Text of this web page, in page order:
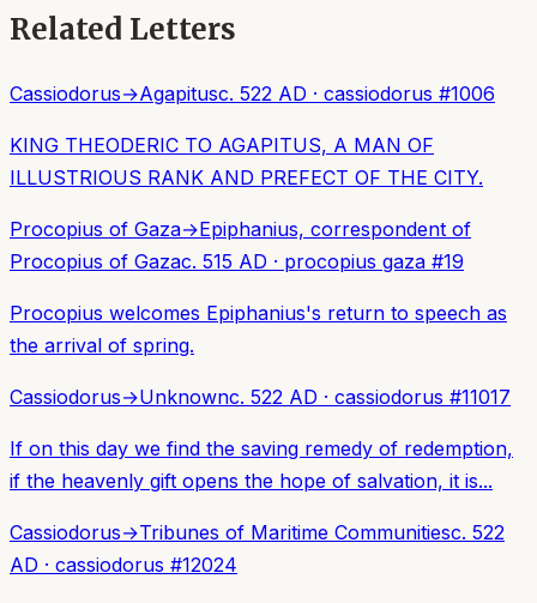
Related Letters
Cassiodorus→Agapitusc. 522 AD · cassiodorus #1006
KING THEODERIC TO AGAPITUS, A MAN OF
ILLUSTRIOUS RANK AND PREFECT OF THE CITY.
Procopius of Gaza→Epiphanius, correspondent of
Procopius of Gazac. 515 AD · procopius gaza #19
Procopius welcomes Epiphanius's return to speech as
the arrival of spring.
Cassiodorus→Unknownc. 522 AD · cassiodorus #11017
If on this day we find the saving remedy of redemption,
if the heavenly gift opens the hope of salvation, it is...
Cassiodorus→Tribunes of Maritime Communitiesc. 522
AD · cassiodorus #12024